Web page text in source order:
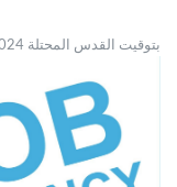
Thu 22 Aug 2024 بتوقيت القدس المحتلة